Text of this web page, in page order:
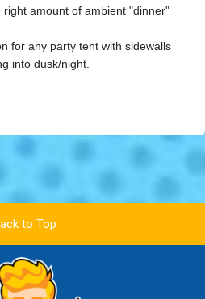
right amount of ambient "dinner"
for any party tent with sidewalls
into dusk/night.
to Top